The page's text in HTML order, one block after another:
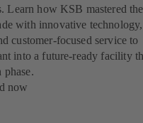
Learn how KSB mastered the
with innovative technology,
customer-focused service to
into a future-ready facility
phase.
now